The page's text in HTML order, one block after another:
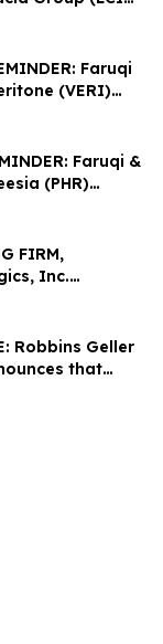
Action
2026
Faruqi
(VERI)
Action
2026
Faruqi &
(PHR)
Action
2026
FIRM,
Inc.
Before
Class
– ADMA
Robbins Geller
that
Substantial